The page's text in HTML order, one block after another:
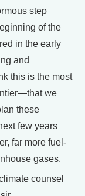
step
of the
in the early
and
this is the most
we
these
few years
far more fuel-
gases.
counsel